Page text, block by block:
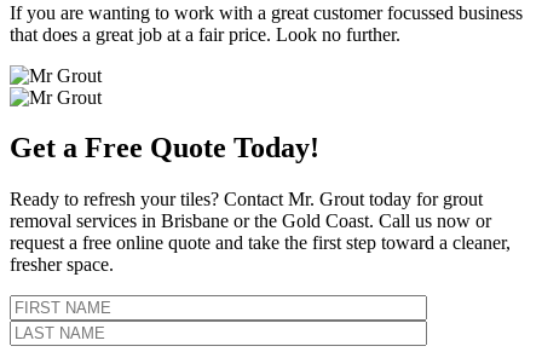
If you are wanting to work with a great customer focussed business
that does a great job at a fair price. Look no further.
Get a Free Quote Today!
Ready to refresh your tiles? Contact Mr. Grout today for grout
removal services in Brisbane or the Gold Coast. Call us now or
request a free online quote and take the first step toward a cleaner,
fresher space.